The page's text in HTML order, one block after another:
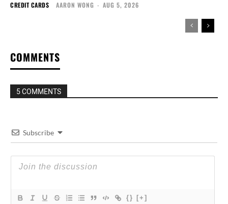
CREDIT CARDS AARON WONG - AUG 5, 2026
COMMENTS
5 COMMENTS
Subscribe
{} [+]